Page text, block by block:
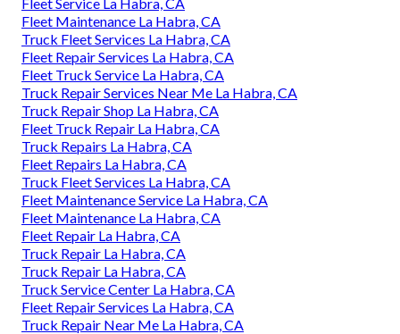
Fleet Maintenance La Habra, CA
Truck Fleet Services La Habra, CA
Fleet Repair Services La Habra, CA
Fleet Truck Service La Habra, CA
Truck Repair Services Near Me La Habra, CA
Truck Repair Shop La Habra, CA
Fleet Truck Repair La Habra, CA
Truck Repairs La Habra, CA
Fleet Repairs La Habra, CA
Truck Fleet Services La Habra, CA
Fleet Maintenance Service La Habra, CA
Fleet Maintenance La Habra, CA
Fleet Repair La Habra, CA
Truck Repair La Habra, CA
Truck Repair La Habra, CA
Truck Service Center La Habra, CA
Fleet Repair Services La Habra, CA
Truck Repair Near Me La Habra, CA